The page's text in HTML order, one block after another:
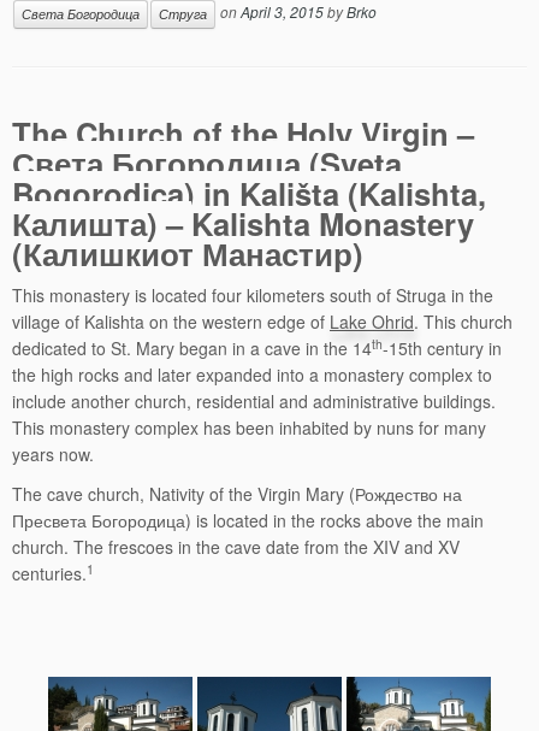
Света Богородица
Струга onApril 3, 2015byBrko
The Church of the Holy Virgin –
Света Богородица (Sveta
Bogorodica) in Kališta (Kalishta,
Калишта) – Kalishta Monastery
(Калишкиот Манастир)
This monastery is located four kilometers south of Struga in the
village of Kalishta on the western edge of Lake Ohrid. This church
dedicated to St. Mary began in a cave in the 14th-15th century in
the high rocks and later expanded into a monastery complex to
include another church, residential and administrative buildings.
This monastery complex has been inhabited by nuns for many
years now.
The cave church, Nativity of the Virgin Mary (Рождество на
Пресвета Богородица) is located in the rocks above the main
church. The frescoes in the cave date from the XIV and XV
centuries.1